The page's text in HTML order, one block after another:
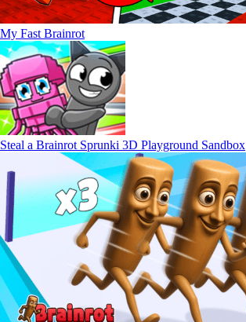
My Fast Brainrot
Steal a Brainrot Sprunki 3D Playground Sandbox